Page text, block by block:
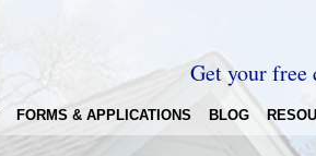
Get your free
FORMS & APPLICATIONS BLOG